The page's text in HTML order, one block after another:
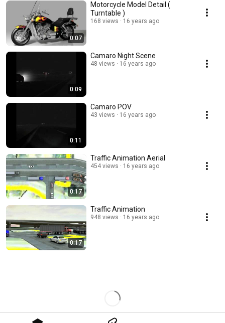
0:07
Motorcycle Model Detail (
Turntable )
168 views 16 years ago
0:09
Camaro Night Scene
48 views 16 years ago
0:11
Camaro POV
43 views 16 years ago
0:17
Traffic Animation Aerial
454 views 16 years ago
0:17
Traffic Animation
948 views 16 years ago